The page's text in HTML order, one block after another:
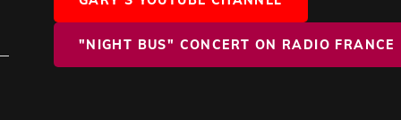
"NIGHT BUS" CONCERT ON RADIO FRANCE